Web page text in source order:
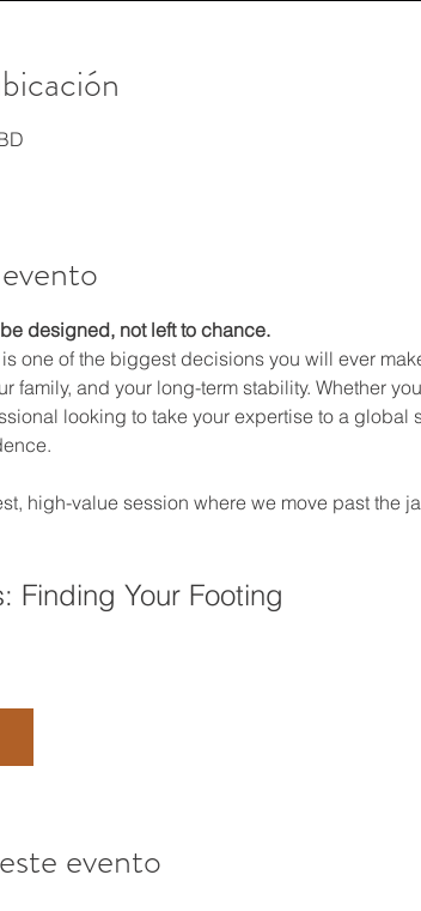
designed, not left to chance.
one of the biggest decisions you will ever
family, and your long-term stability. Whether
looking to take your expertise to a global
high-value session where we move past the
Finding Your Footing
evento